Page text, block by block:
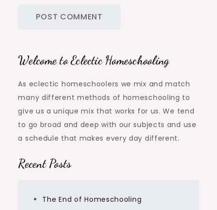
Welcome to Eclectic Homeschooling
As eclectic homeschoolers we mix and match
many different methods of homeschooling to
give us a unique mix that works for us. We tend
to go broad and deep with our subjects and use
a schedule that makes every day different.
Recent Posts
The End of Homeschooling